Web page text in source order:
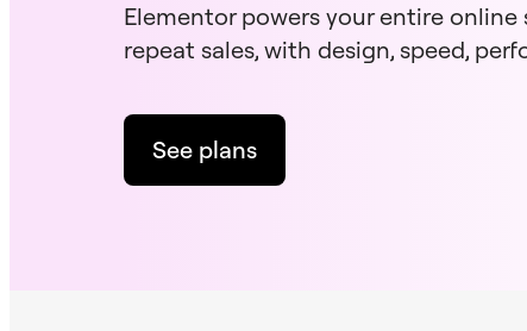
Elementor powers your entire
repeat sales, with design, speed,
See plans